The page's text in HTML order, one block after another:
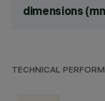
dimensions
TECHNICAL